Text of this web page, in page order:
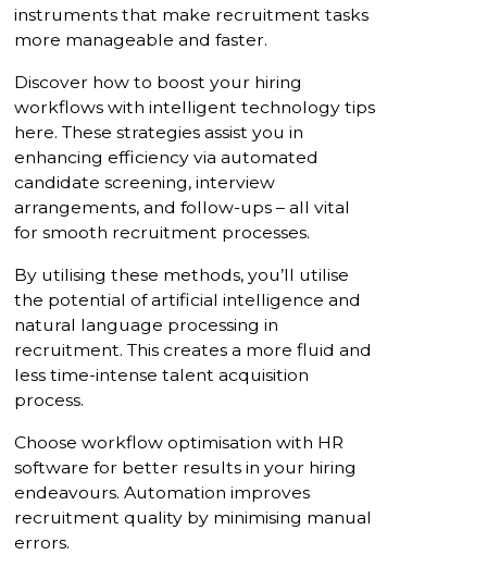
instruments that make recruitment tasks
more manageable and faster.
Discover how to boost your hiring
workflows with intelligent technology tips
here. These strategies assist you in
enhancing efficiency via automated
candidate screening, interview
arrangements, and follow-ups – all vital
for smooth recruitment processes.
By utilising these methods, you’ll utilise
the potential of artificial intelligence and
natural language processing in
recruitment. This creates a more fluid and
less time-intense talent acquisition
process.
Choose workflow optimisation with HR
software for better results in your hiring
endeavours. Automation improves
recruitment quality by minimising manual
errors.